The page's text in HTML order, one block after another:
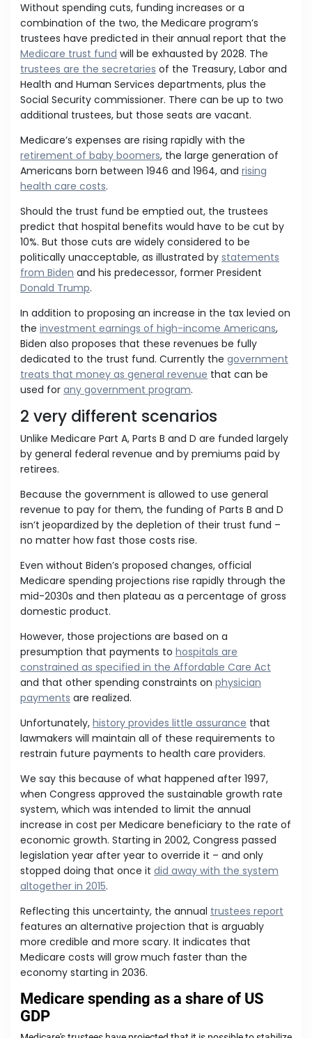
Without spending cuts, funding increases or a
combination of the two, the Medicare program’s
trustees have predicted in their annual report that the
Medicare trust fund will be exhausted by 2028. The
trustees are the secretaries of the Treasury, Labor and
Health and Human Services departments, plus the
Social Security commissioner. There can be up to two
additional trustees, but those seats are vacant.
Medicare’s expenses are rising rapidly with the
retirement of baby boomers, the large generation of
Americans born between 1946 and 1964, and rising
health care costs.
Should the trust fund be emptied out, the trustees
predict that hospital benefits would have to be cut by
10%. But those cuts are widely considered to be
politically unacceptable, as illustrated by statements
from Biden and his predecessor, former President
Donald Trump.
In addition to proposing an increase in the tax levied on
the investment earnings of high-income Americans,
Biden also proposes that these revenues be fully
dedicated to the trust fund. Currently the government
treats that money as general revenue that can be
used for any government program.
2 very different scenarios
Unlike Medicare Part A, Parts B and D are funded largely
by general federal revenue and by premiums paid by
retirees.
Because the government is allowed to use general
revenue to pay for them, the funding of Parts B and D
isn’t jeopardized by the depletion of their trust fund –
no matter how fast those costs rise.
Even without Biden’s proposed changes, official
Medicare spending projections rise rapidly through the
mid-2030s and then plateau as a percentage of gross
domestic product.
However, those projections are based on a
presumption that payments to hospitals are
constrained as specified in the Affordable Care Act
and that other spending constraints on physician
payments are realized.
Unfortunately, history provides little assurance that
lawmakers will maintain all of these requirements to
restrain future payments to health care providers.
We say this because of what happened after 1997,
when Congress approved the sustainable growth rate
system, which was intended to limit the annual
increase in cost per Medicare beneficiary to the rate of
economic growth. Starting in 2002, Congress passed
legislation year after year to override it – and only
stopped doing that once it did away with the system
altogether in 2015.
Reflecting this uncertainty, the annual trustees report
features an alternative projection that is arguably
more credible and more scary. It indicates that
Medicare costs will grow much faster than the
economy starting in 2036.